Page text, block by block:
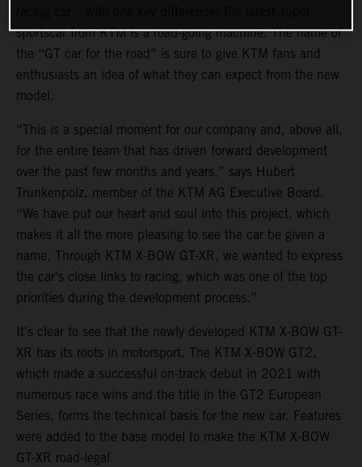
sportscar from KTM is a road-going machine. The name of
the “GT car for the road” is sure to give KTM fans and
enthusiasts an idea of what they can expect from the new
model.
“This is a special moment for our company and, above all,
for the entire team that has driven forward development
over the past few months and years,” says Hubert
Trunkenpolz, member of the KTM AG Executive Board.
“We have put our heart and soul into this project, which
makes it all the more pleasing to see the car be given a
name. Through KTM X-BOW GT-XR, we wanted to express
the car’s close links to racing, which was one of the top
priorities during the development process.”
It's clear to see that the newly developed KTM X-BOW GT-
XR has its roots in motorsport. The KTM X-BOW GT2,
which made a successful on-track debut in 2021 with
numerous race wins and the title in the GT2 European
Series, forms the technical basis for the new car. Features
were added to the base model to make the KTM X-BOW
GT-XR road-legal.